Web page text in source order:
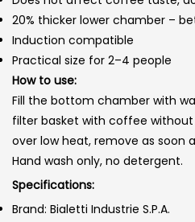
20% thicker lower chamber –
Induction compatible
Practical size for 2–4 people
How to use:
Fill the bottom chamber with
filter basket with coffee
over low heat, remove as soon
Hand wash only, no detergent.
Specifications:
Brand: Bialetti Industrie S.P.A.